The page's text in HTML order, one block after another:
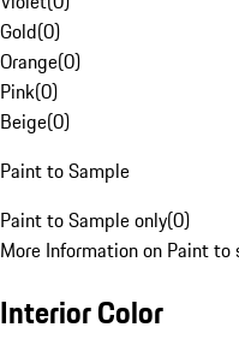
Gold(0)
Orange(0)
Pink(0)
Beige(0)
Paint to Sample
Paint to Sample only(0)
More Information on Paint to
Interior Color